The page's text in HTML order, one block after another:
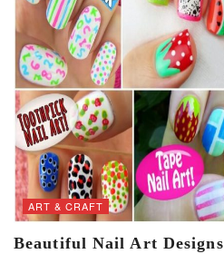
ART & CRAFT
Beautiful Nail Art